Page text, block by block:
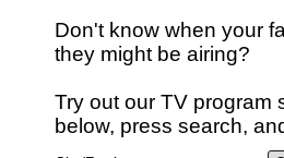
Don't know when your
they might be airing?
Try out our TV program
below, press search,